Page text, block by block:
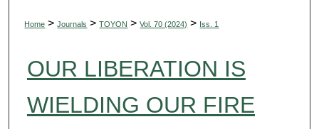
Home > Journals > TOYON > Vol. 70 (2024) > Iss. 1
OUR LIBERATION IS
WIELDING OUR FIRE